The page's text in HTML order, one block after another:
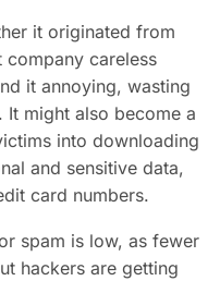
it originated from
careless
it annoying, wasting
It might also become a
into downloading
and sensitive data,
card numbers.
spam is low, as fewer
hackers are getting